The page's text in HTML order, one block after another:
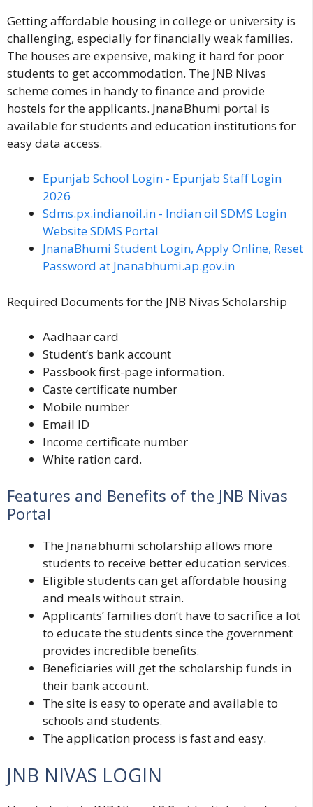
Getting affordable housing in college or university is
challenging, especially for financially weak families.
The houses are expensive, making it hard for poor
students to get accommodation. The JNB Nivas
scheme comes in handy to finance and provide
hostels for the applicants. JnanaBhumi portal is
available for students and education institutions for
easy data access.
Epunjab School Login - Epunjab Staff Login
2026
Sdms.px.indianoil.in - Indian oil SDMS Login
Website SDMS Portal
JnanaBhumi Student Login, Apply Online, Reset
Password at Jnanabhumi.ap.gov.in
Required Documents for the JNB Nivas Scholarship
Aadhaar card
Student’s bank account
Passbook first-page information.
Caste certificate number
Mobile number
Email ID
Income certificate number
White ration card.
Features and Benefits of the JNB Nivas
Portal
The Jnanabhumi scholarship allows more
students to receive better education services.
Eligible students can get affordable housing
and meals without strain.
Applicants’ families don’t have to sacrifice a lot
to educate the students since the government
provides incredible benefits.
Beneficiaries will get the scholarship funds in
their bank account.
The site is easy to operate and available to
schools and students.
The application process is fast and easy.
JNB NIVAS LOGIN